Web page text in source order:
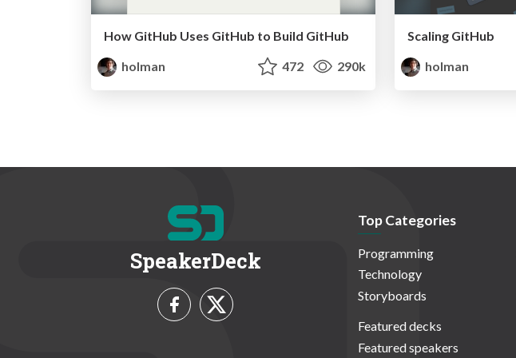
How GitHub Uses GitHub to Build GitHub
holman
472 290k
Scaling GitHub
holman
SpeakerDeck
Top Categories
Programming
Technology
Storyboards
Featured decks
Featured speakers